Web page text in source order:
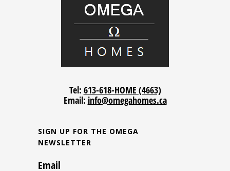
Tel: 613-618-HOME (4663)
Email: info@omegahomes.ca
SIGN UP FOR THE OMEGA
NEWSLETTER
Email